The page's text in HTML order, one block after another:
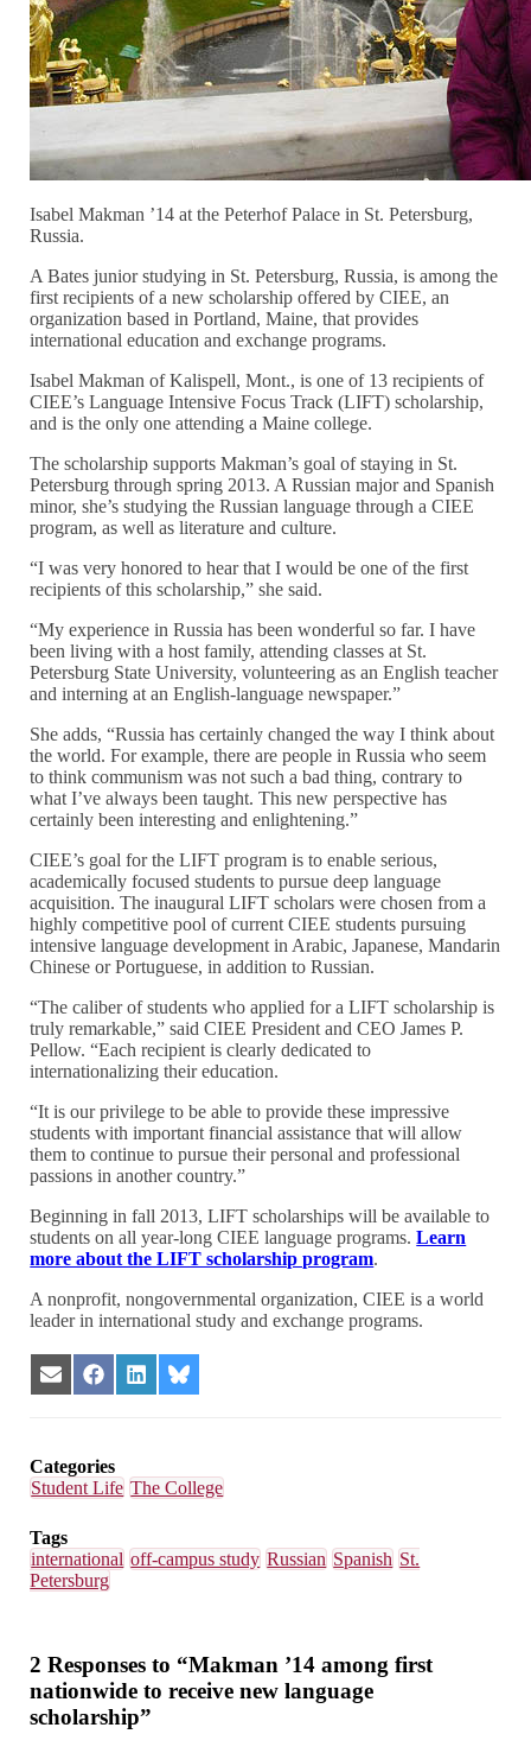
Isabel Makman ’14 at the Peterhof Palace in St. Petersburg,
Russia.
A Bates junior studying in St. Petersburg, Russia, is among the
first recipients of a new scholarship offered by CIEE, an
organization based in Portland, Maine, that provides
international education and exchange programs.
Isabel Makman of Kalispell, Mont., is one of 13 recipients of
CIEE’s Language Intensive Focus Track (LIFT) scholarship,
and is the only one attending a Maine college.
The scholarship supports Makman’s goal of staying in St.
Petersburg through spring 2013. A Russian major and Spanish
minor, she’s studying the Russian language through a CIEE
program, as well as literature and culture.
“I was very honored to hear that I would be one of the first
recipients of this scholarship,” she said.
“My experience in Russia has been wonderful so far. I have
been living with a host family, attending classes at St.
Petersburg State University, volunteering as an English teacher
and interning at an English-language newspaper.”
She adds, “Russia has certainly changed the way I think about
the world. For example, there are people in Russia who seem
to think communism was not such a bad thing, contrary to
what I’ve always been taught. This new perspective has
certainly been interesting and enlightening.”
CIEE’s goal for the LIFT program is to enable serious,
academically focused students to pursue deep language
acquisition. The inaugural LIFT scholars were chosen from a
highly competitive pool of current CIEE students pursuing
intensive language development in Arabic, Japanese, Mandarin
Chinese or Portuguese, in addition to Russian.
“The caliber of students who applied for a LIFT scholarship is
truly remarkable,” said CIEE President and CEO James P.
Pellow. “Each recipient is clearly dedicated to
internationalizing their education.
“It is our privilege to be able to provide these impressive
students with important financial assistance that will allow
them to continue to pursue their personal and professional
passions in another country.”
Beginning in fall 2013, LIFT scholarships will be available to
students on all year-long CIEE language programs.Learn
more about the LIFT scholarship program.
A nonprofit, nongovernmental organization, CIEE is a world
leader in international study and exchange programs.
Share
on
Share
on
Share
on
Share
on
Categories
Student Life The College
Tags
international off-campus study Russian Spanish St.
Petersburg
2 Responses to “Makman ’14 among first
nationwide to receive new language
scholarship”